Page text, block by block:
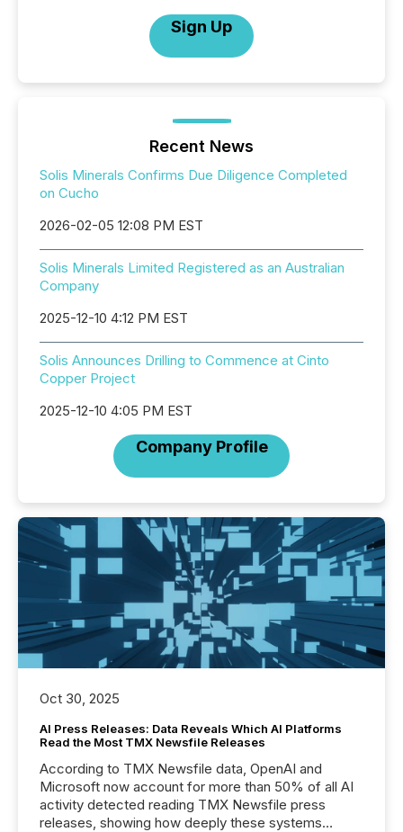
Sign Up
Recent News
Solis Minerals Confirms Due Diligence Completed
on Cucho
2026-02-05 12:08 PM EST
Solis Minerals Limited Registered as an Australian
Company
2025-12-10 4:12 PM EST
Solis Announces Drilling to Commence at Cinto
Copper Project
2025-12-10 4:05 PM EST
Company Profile
Oct 30, 2025
AI Press Releases: Data Reveals Which AI Platforms
Read the Most TMX Newsfile Releases
According to TMX Newsfile data, OpenAI and
Microsoft now account for more than 50% of all AI
activity detected reading TMX Newsfile press
releases, showing how deeply these systems